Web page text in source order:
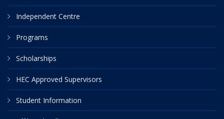
Independent Centre
Programs
Scholarships
HEC Approved Supervisors
Student Information